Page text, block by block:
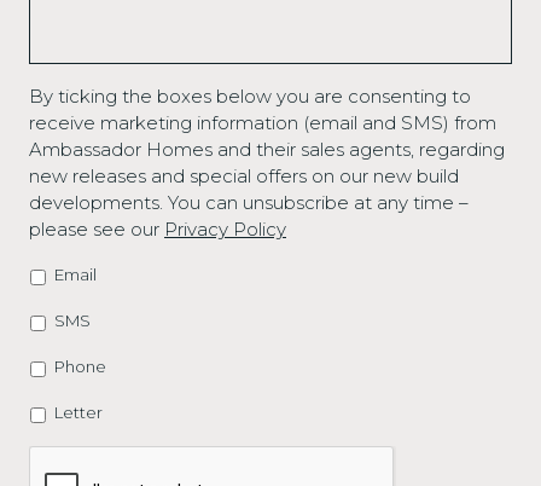
By ticking the boxes below you are consenting to
receive marketing information (email and SMS) from
Ambassador Homes and their sales agents, regarding
new releases and special offers on our new build
developments. You can unsubscribe at any time –
please see our Privacy Policy
MARKETING
Email
SMS
Phone
Letter
CAPTCHA